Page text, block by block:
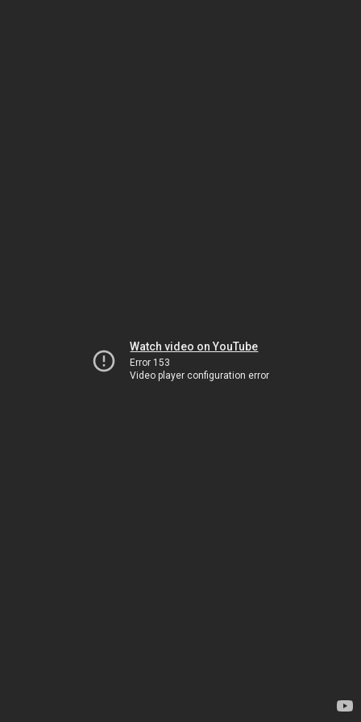
Watch video on YouTube
Error 153
Video player configuration error